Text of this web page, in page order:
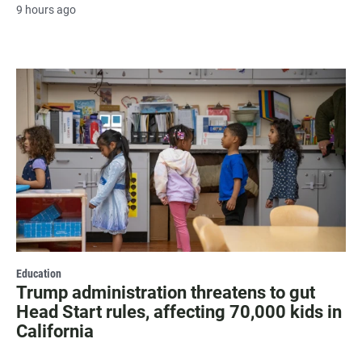
9 hours ago
Education
Trump administration threatens to gut
Head Start rules, affecting 70,000 kids in
California